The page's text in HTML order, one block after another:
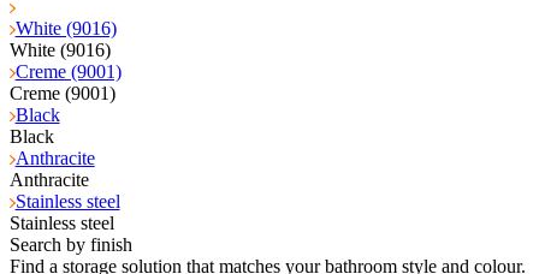
White (9016)
White (9016)
Creme (9001)
Creme (9001)
Black
Black
Anthracite
Anthracite
Stainless steel
Stainless steel
Search by finish
Find a storage solution that matches your bathroom style and colour.